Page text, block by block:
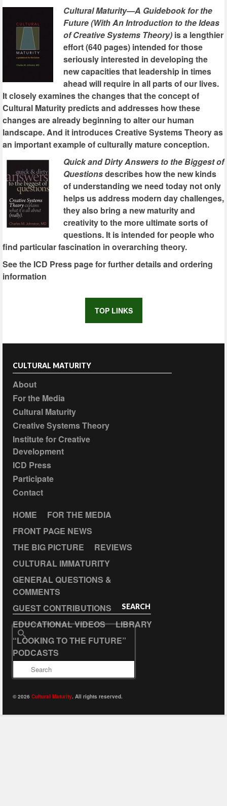
Cultural Maturity—A Guidebook for the
Future (With An Introduction to the Ideas
of Creative Systems Theory) is a lengthier
effort (640 pages) intended for those
seriously interested in developing the
new capacities that leadership in times
ahead will require in all parts of our lives.
It closely examines the changes that the concept of
Cultural Maturity predicts and addresses how these
changes are already beginning to alter our human
landscape. And it introduces Creative Systems Theory as
an important example of culturally mature conception.
Quick and Dirty Answers to the Biggest of
Questionsdescribes how the new kinds
of understanding we need today not only
helps us address modern day challenges,
they also bring a new maturity and
creativity to the more ultimate sorts of
questions. It is intended for people who
find particular fascination in overarching theory.
See the ICD Press page for further details and ordering
information
TOP LINKS
CULTURAL MATURITY
About
For the Media
Cultural Maturity
Creative Systems Theory
Institute for Creative
Development
ICD Press
Participate
Contact
HOME
FOR THE MEDIA
FRONT PAGE NEWS
THE BIG PICTURE
REVIEWS
CULTURAL IMMATURITY
GENERAL QUESTIONS &
COMMENTS
GUEST CONTRIBUTIONS
EDUCATIONAL VIDEOS
LIBRARY
“LOOKING TO THE FUTURE”
PODCASTS
SEARCH
© 2026 Cultural Maturity. All rights reserved.